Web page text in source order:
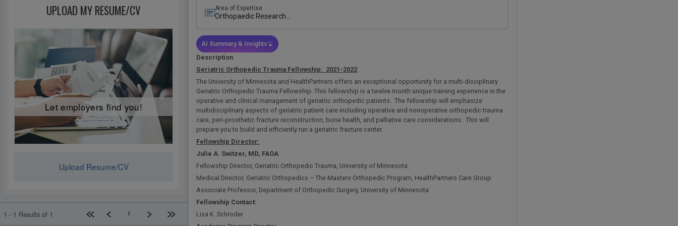
UPLOAD MY RESUME/CV
Let employers find you!
Upload Resume/CV
1 - 1 Results of 1 First pagePrevious1 Next Last page
Area of Expertise
Orthopaedic Research
AI Summary & Insights
Description
Geriatric Orthopedic Trauma Fellowship: 2021-2022
The University of Minnesota and HealthPartners offers an exceptional opportunity for a multi-disciplinary
Geriatric Orthopedic Trauma Fellowship. This fellowship is a twelve month unique training experience in the
operative and clinical management of geriatric orthopedic patients. The fellowship will emphasize
multidisciplinary aspects of geriatric patient care including operative and nonoperative orthopedic trauma
care, peri-prosthetic fracture reconstruction, bone health, and palliative care considerations. This will
prepare you to build and efficiently run a geriatric fracture center.
Fellowship Director:
Julie A. Switzer, MD, FAOA
Fellowship Director, Geriatric Orthopedic Trauma, University of Minnesota
Medical Director, Geriatric Orthopedics – The Masters Orthopedic Program, HealthPartners Care Group
Associate Professor, Department of Orthopedic Surgery, University of Minnesota
Fellowship Contact:
Lisa K. Schroder